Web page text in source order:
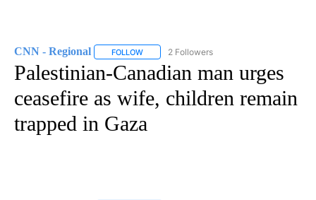
CNN - Regional FOLLOW FOLLOW "CNN - REGIONAL" TO RECEIVE
2 Followers
Palestinian-Canadian man urges
ceasefire as wife, children remain
trapped in Gaza